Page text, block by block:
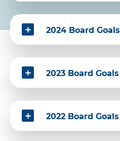
2024 Board Goals
2023 Board Goals
2022 Board Goals